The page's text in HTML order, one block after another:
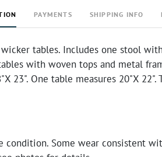
PAYMENTS SHIPPING INFO
tables. Includes one stool
with woven tops and metal
23". One table measures 20"X 22".
condition. Some wear consistent